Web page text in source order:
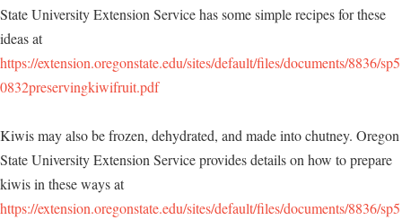
State University Extension Service has some simple recipes for these
ideas at
https://extension.oregonstate.edu/sites/default/files/documents/8836/sp5
0832preservingkiwifruit.pdf
Kiwis may also be frozen, dehydrated, and made into chutney. Oregon
State University Extension Service provides details on how to prepare
kiwis in these ways at
https://extension.oregonstate.edu/sites/default/files/documents/8836/sp5